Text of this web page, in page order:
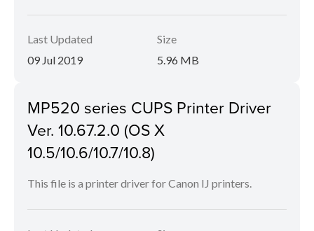
Last Updated
09 Jul 2019
Size
5.96 MB
MP520 series CUPS Printer Driver
Ver. 10.67.2.0 (OS X
10.5/10.6/10.7/10.8)
This file is a printer driver for Canon IJ printers.